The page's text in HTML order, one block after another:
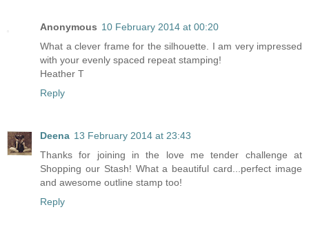
Anonymous 10 February 2014 at 00:20
What a clever frame for the silhouette. I am very impressed
with your evenly spaced repeat stamping!
Heather T
Reply
Deena 13 February 2014 at 23:43
Thanks for joining in the love me tender challenge at
Shopping our Stash! What a beautiful card...perfect image
and awesome outline stamp too!
Reply